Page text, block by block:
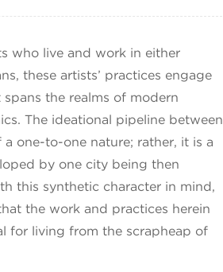
who live and work in either
these artists’ practices engage
the realms of modern
The ideational pipeline between
one-to-one nature; rather, it is a
by one city being then
this synthetic character in mind,
the work and practices herein
for living from the scrapheap of